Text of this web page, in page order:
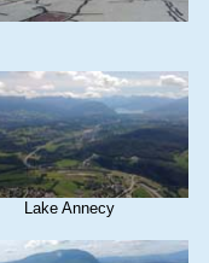
Lake Annecy